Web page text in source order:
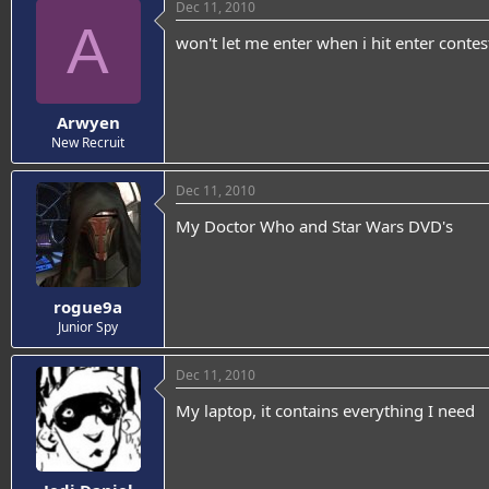
A
Arwyen
New Recruit
Dec 11, 2010
won't let me enter when i hit enter
rogue9a
Junior Spy
Dec 11, 2010
My Doctor Who and Star Wars DVD's
Dec 11, 2010
My laptop, it contains everything I need